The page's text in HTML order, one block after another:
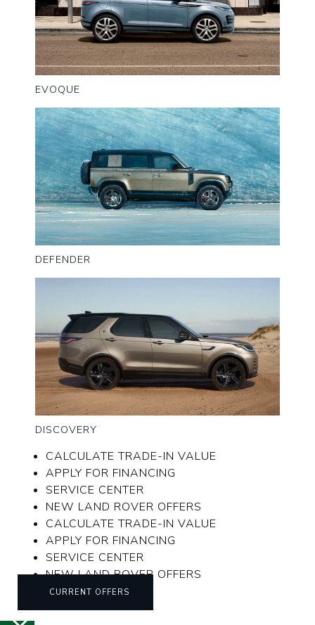
EVOQUE
DEFENDER
DISCOVERY
CALCULATE TRADE-IN VALUE
APPLY FOR FINANCING
SERVICE CENTER
NEW LAND ROVER OFFERS
CALCULATE TRADE-IN VALUE
APPLY FOR FINANCING
SERVICE CENTER
NEW LAND ROVER OFFERS
CURRENT OFFERS